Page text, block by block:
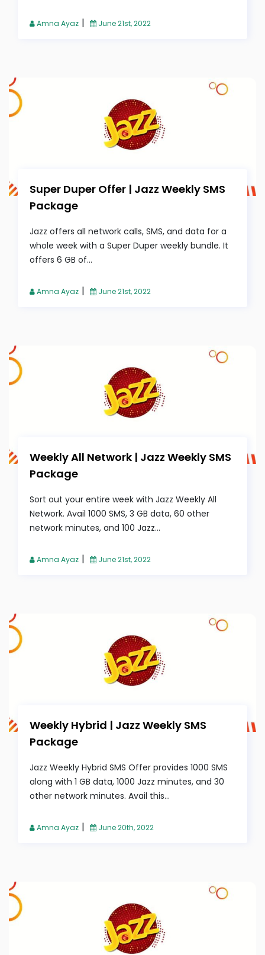
Amna Ayaz | June 21st, 2022
Super Duper Offer | Jazz Weekly SMS
Package
Jazz offers all network calls, SMS, and data for a
whole week with a Super Duper weekly bundle. It
offers 6 GB of...
Amna Ayaz | June 21st, 2022
Weekly All Network | Jazz Weekly SMS
Package
Sort out your entire week with Jazz Weekly All
Network. Avail 1000 SMS, 3 GB data, 60 other
network minutes, and 100 Jazz...
Amna Ayaz | June 21st, 2022
Weekly Hybrid | Jazz Weekly SMS
Package
Jazz Weekly Hybrid SMS Offer provides 1000 SMS
along with 1 GB data, 1000 Jazz minutes, and 30
other network minutes. Avail this...
Amna Ayaz | June 20th, 2022